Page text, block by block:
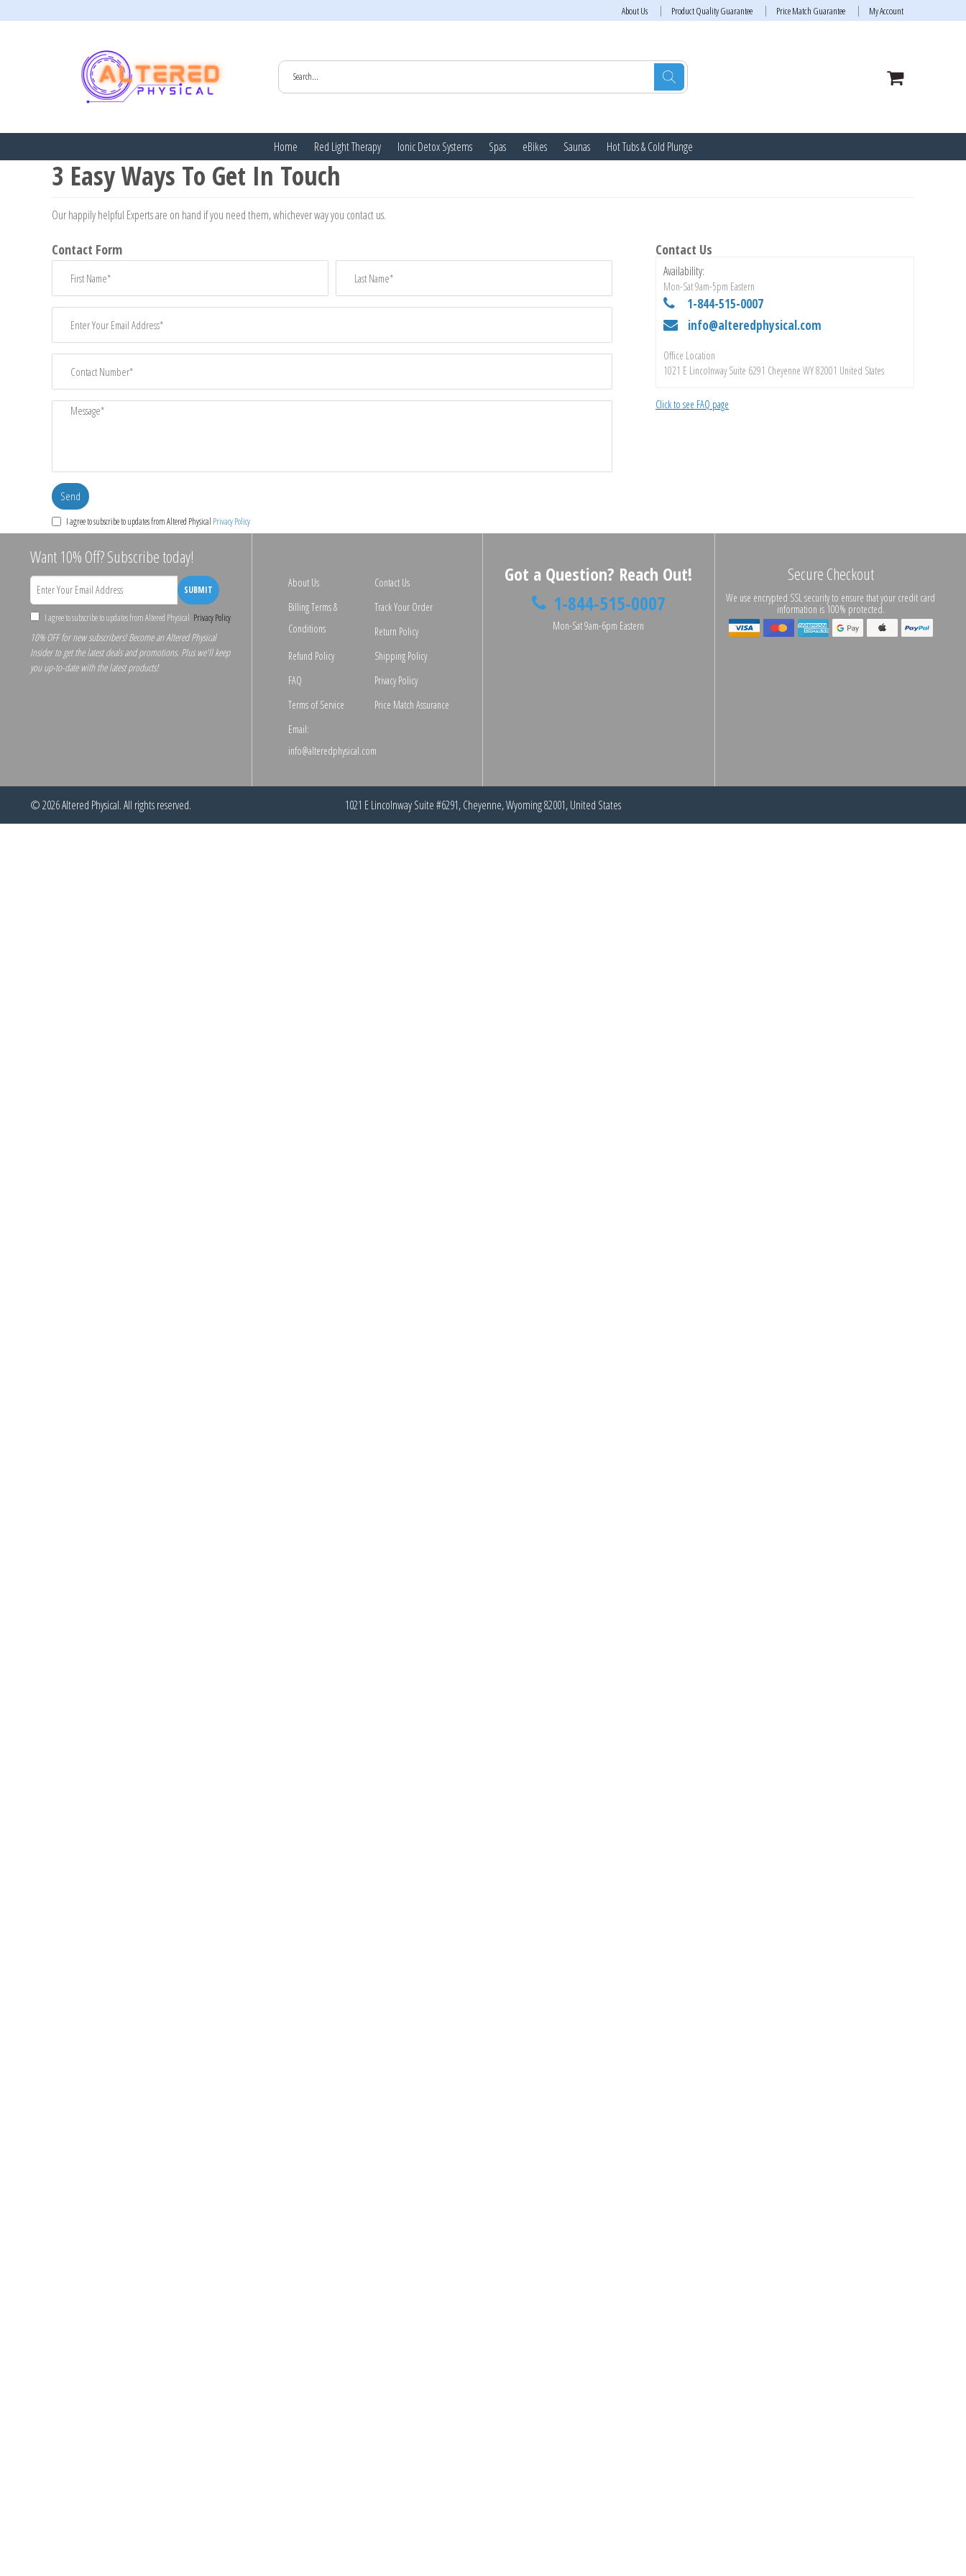
□ About Us Product Quality Guarantee Price Match Guarantee My Account
Home Red Light Therapy Ionic Detox Systems Spas eBikes Saunas Hot Tubs & Cold Plunge
3 Easy Ways To Get In Touch
Our happily helpful Experts are on hand if you need them, whichever way you contact us.
Contact Form
I agree to subscribe to updates from Altered Physical Privacy Policy
Contact Us
Availability:
Mon-Sat 9am-5pm Eastern
1-844-515-0007
info@alteredphysical.com
Office Location
1021 E Lincolnway Suite 6291 Cheyenne WY 82001 United States
Click to see FAQ page
Want 10% Off? Subscribe today!
SUBMIT
I agree to subscribe to updates from Altered Physical Privacy Policy
10% OFF for new subscribers! Become an Altered Physical
Insider to get the latest deals and promotions. Plus we'll keep
you up-to-date with the latest products!
About Us
Contact Us
Billing Terms &
Conditions
Track Your Order
Return Policy
Refund Policy
Shipping Policy
FAQ
Privacy Policy
Terms of Service
Price Match Assurance
Email:
info@alteredphysical.com
Got a Question? Reach Out!
1-844-515-0007
Mon-Sat 9am-6pm Eastern
Secure Checkout
We use encrypted SSL security to ensure that your credit card
information is 100% protected.
© 2026Altered Physical. All rights reserved. 1021 E Lincolnway Suite #6291, Cheyenne, Wyoming 82001, United States